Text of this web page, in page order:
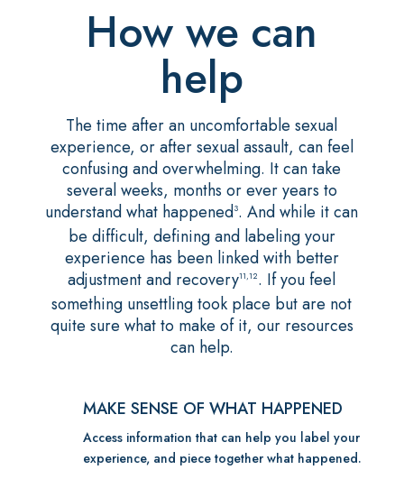
How we can
help
The time after an uncomfortable sexual
experience, or after sexual assault, can feel
confusing and overwhelming. It can take
several weeks, months or ever years to
understand what happened3. And while it can
be difficult, defining and labeling your
experience has been linked with better
adjustment and recovery11,12. If you feel
something unsettling took place but are not
quite sure what to make of it, our resources
can help.
MAKE SENSE OF WHAT HAPPENED
Access information that can help you label your
experience, and piece together what happened.